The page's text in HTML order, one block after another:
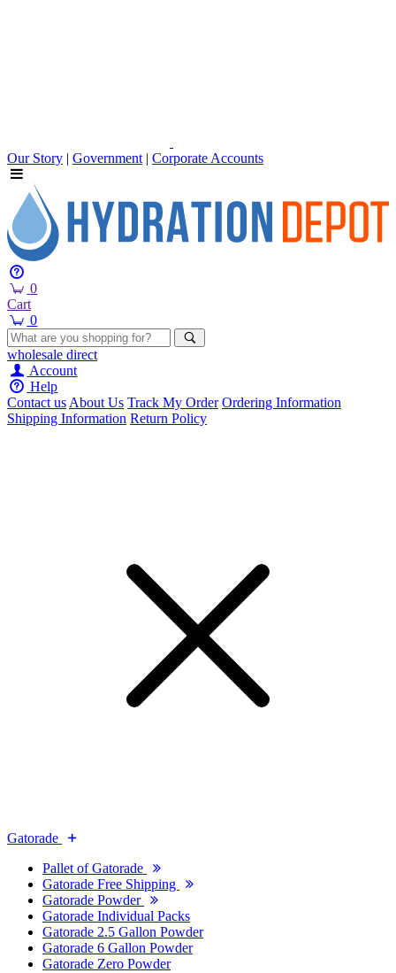
Our Story | Government | Corporate Accounts
0
Cart
0
wholesale direct
Account
Help
Contact usAbout Us Track My Order Ordering Information
Shipping Information Return Policy
Gatorade
Pallet of Gatorade
Gatorade Free Shipping
Gatorade Powder
Gatorade Individual Packs
Gatorade 2.5 Gallon Powder
Gatorade 6 Gallon Powder
Gatorade Zero Powder